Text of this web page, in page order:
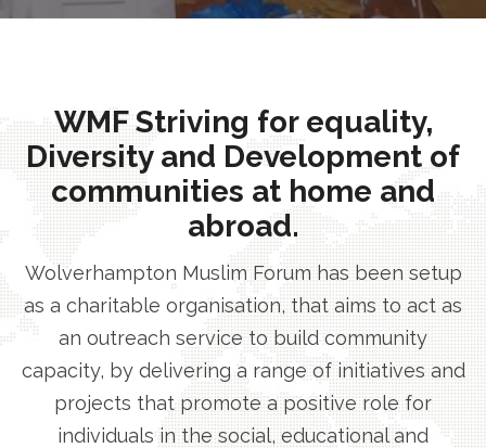
WMF Striving for equality,
Diversity and Development of
communities at home and
abroad.
Wolverhampton Muslim Forum has been setup
as a charitable organisation, that aims to act as
an outreach service to build community
capacity, by delivering a range of initiatives and
projects that promote a positive role for
individuals in the social, educational and